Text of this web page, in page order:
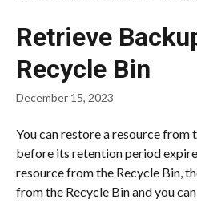
Retrieve
Recycle Bin
December 15, 2023
You can restore a resource from
before its retention period
resource from the Recycle Bin,
from the Recycle Bin and you